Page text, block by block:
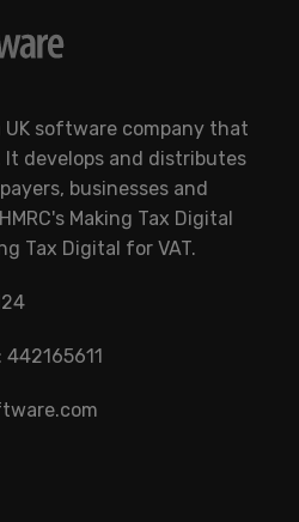
software company that
develops and distributes
businesses and
Making Tax Digital
Tax Digital for VAT.